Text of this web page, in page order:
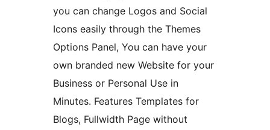
you can change Logos and Social
Icons easily through the Themes
Options Panel, You can have your
own branded new Website for your
Business or Personal Use in
Minutes. Features Templates for
Blogs, Fullwidth Page without